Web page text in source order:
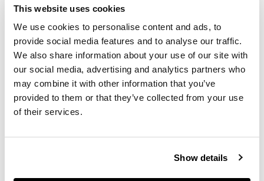
This website uses cookies
We use cookies to personalise content and ads, to
provide social media features and to analyse our traffic.
We also share information about your use of our site with
our social media, advertising and analytics partners who
may combine it with other information that you’ve
provided to them or that they’ve collected from your use
of their services.
Show details
£525
DESCRIPTION
marked WH, 90,
character mark, of
slender rectangular
form, overall
decoration of
repousse foliage
surrounding an